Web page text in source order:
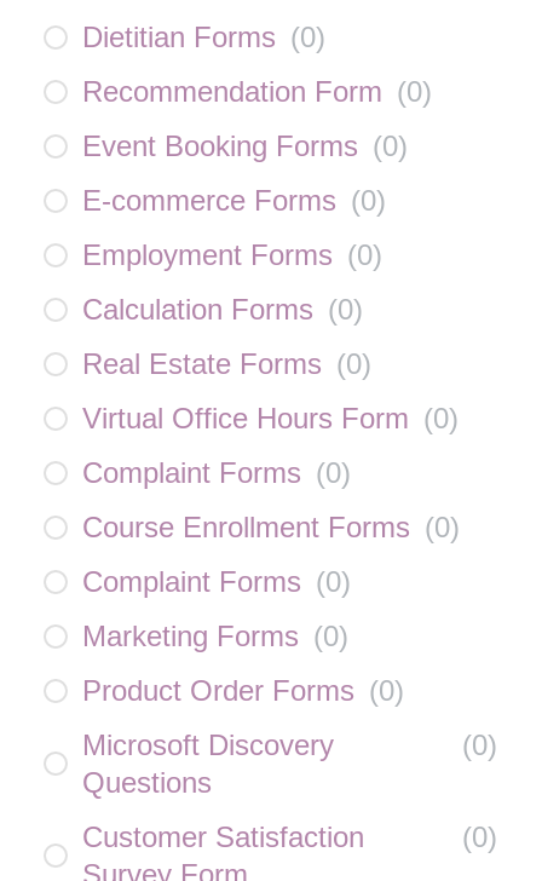
Dietitian Forms (0)
Recommendation Form (0)
Event Booking Forms (0)
E-commerce Forms (0)
Employment Forms (0)
Calculation Forms (0)
Real Estate Forms (0)
Virtual Office Hours Form (0)
Complaint Forms (0)
Course Enrollment Forms (0)
Complaint Forms (0)
Marketing Forms (0)
Product Order Forms (0)
Microsoft Discovery
Questions
(0)
Customer Satisfaction
Survey Form
(0)